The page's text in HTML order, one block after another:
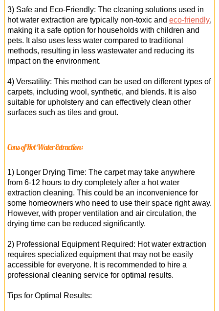
3) Safe and Eco-Friendly: The cleaning solutions used in
hot water extraction are typically non-toxic and eco-friendly,
making it a safe option for households with children and
pets. It also uses less water compared to traditional
methods, resulting in less wastewater and reducing its
impact on the environment.
4) Versatility: This method can be used on different types of
carpets, including wool, synthetic, and blends. It is also
suitable for upholstery and can effectively clean other
surfaces such as tiles and grout.
Cons of Hot Water Extraction:
1) Longer Drying Time: The carpet may take anywhere
from 6-12 hours to dry completely after a hot water
extraction cleaning. This could be an inconvenience for
some homeowners who need to use their space right away.
However, with proper ventilation and air circulation, the
drying time can be reduced significantly.
2) Professional Equipment Required: Hot water extraction
requires specialized equipment that may not be easily
accessible for everyone. It is recommended to hire a
professional cleaning service for optimal results.
Tips for Optimal Results: